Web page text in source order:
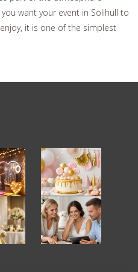
want your event in Solihull to
it is one of the simplest